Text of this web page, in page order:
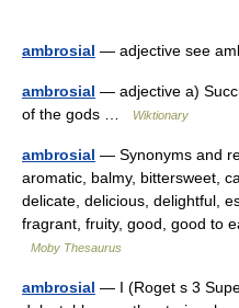
ambrosial — adjective see
ambrosial — adjective a)
of the gods …
Wiktionary
ambrosial — Synonyms and
aromatic, balmy, bittersweet,
delicate, delicious, delightful,
fragrant, fruity, good, good to
Moby Thesaurus
ambrosial — I (Roget s 3